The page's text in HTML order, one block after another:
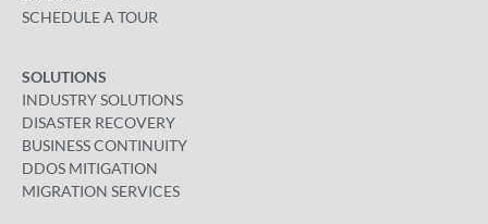
SCHEDULE A TOUR
SOLUTIONS
INDUSTRY SOLUTIONS
DISASTER RECOVERY
BUSINESS CONTINUITY
DDOS MITIGATION
MIGRATION SERVICES